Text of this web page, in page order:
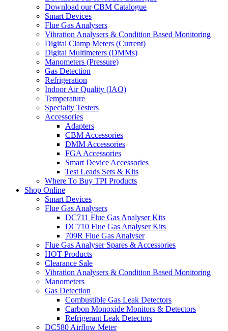
Download our CBM Catalogue
Smart Devices
Flue Gas Analysers
Vibration Analysers & Condition Based Monitoring
Digital Clamp Meters (Current)
Digital Multimeters (DMMs)
Manometers (Pressure)
Gas Detection
Refrigeration
Indoor Air Quality (IAQ)
Temperature
Specialty Testers
Accessories
Adapters
CBM Accessories
DMM Accessories
FGA Accessories
Smart Device Accessories
Test Leads Sets & Kits
Where To Buy TPI Products
Shop Online
Smart Devices
Flue Gas Analysers
DC711 Flue Gas Analyser Kits
DC710 Flue Gas Analyser Kits
709R Flue Gas Analyser
Flue Gas Analyser Spares & Accessories
HOT Products
Clearance Sale
Vibration Analysers & Condition Based Monitoring
Manometers
Gas Detection
Combustible Gas Leak Detectors
Carbon Monoxide Monitors & Detectors
Refrigerant Leak Detectors
DC580 Airflow Meter